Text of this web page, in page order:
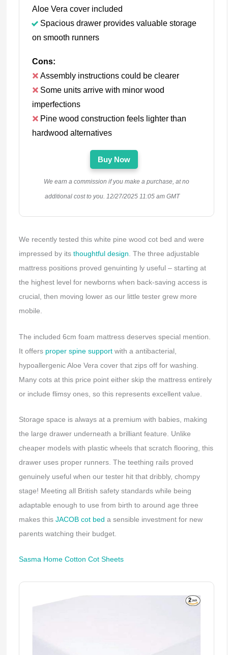
Aloe Vera cover included
Spacious drawer provides valuable storage
on smooth runners
Cons:
Assembly instructions could be clearer
Some units arrive with minor wood
imperfections
Pine wood construction feels lighter than
hardwood alternatives
Buy Now
We earn a commission if you make a purchase, at no
additional cost to you. 12/27/2025 11:05 am GMT
We recently tested this white pine wood cot bed and were
impressed by its thoughtful design . The three adjustable
mattress positions proved genuinting ly useful – starting at
the highest level for newborns when back-saving access is
crucial, then moving lower as our little tester grew more
mobile.
The included 6cm foam mattress deserves special mention.
It offers proper spine supportwith a antibacterial,
hypoallergenic Aloe Vera cover that zips off for washing.
Many cots at this price point either skip the mattress entirely
or include flimsy ones, so this represents excellent value.
Storage space is always at a premium with babies, making
the large drawer underneath a brilliant feature. Unlike
cheaper models with plastic wheels that scratch flooring, this
drawer uses proper runners. The teething rails proved
genuinely useful when our tester hit that dribbly, chompy
stage! Meeting all British safety standards while being
adaptable enough to use from birth to around age three
makes this JACOB cot bed a sensible investment for new
parents watching their budget.
Sasma Home Cotton Cot Sheets